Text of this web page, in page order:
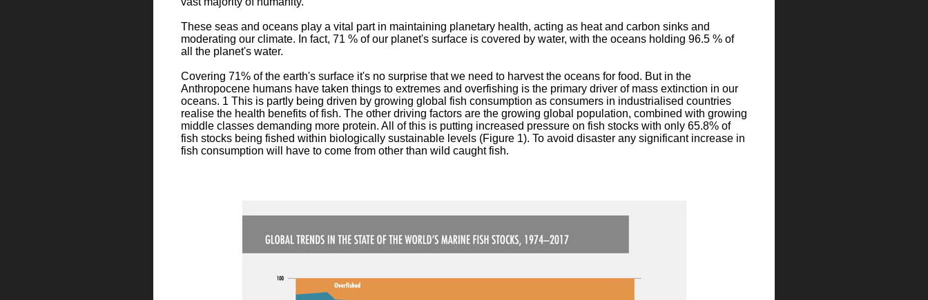
These seas and oceans play a vital part in maintaining planetary health, acting as heat and carbon sinks and
moderating our climate. In fact, 71 % of our planet's surface is covered by water, with the oceans holding 96.5 % of
all the planet's water.
Covering 71% of the earth's surface it's no surprise that we need to harvest the oceans for food. But in the
Anthropocene humans have taken things to extremes and overfishing is the primary driver of mass extinction in our
oceans. 1 This is partly being driven by growing global fish consumption as consumers in industrialised countries
realise the health benefits of fish. The other driving factors are the growing global population, combined with growing
middle classes demanding more protein. All of this is putting increased pressure on fish stocks with only 65.8% of
fish stocks being fished within biologically sustainable levels (Figure 1). To avoid disaster any significant increase in
fish consumption will have to come from other than wild caught fish.